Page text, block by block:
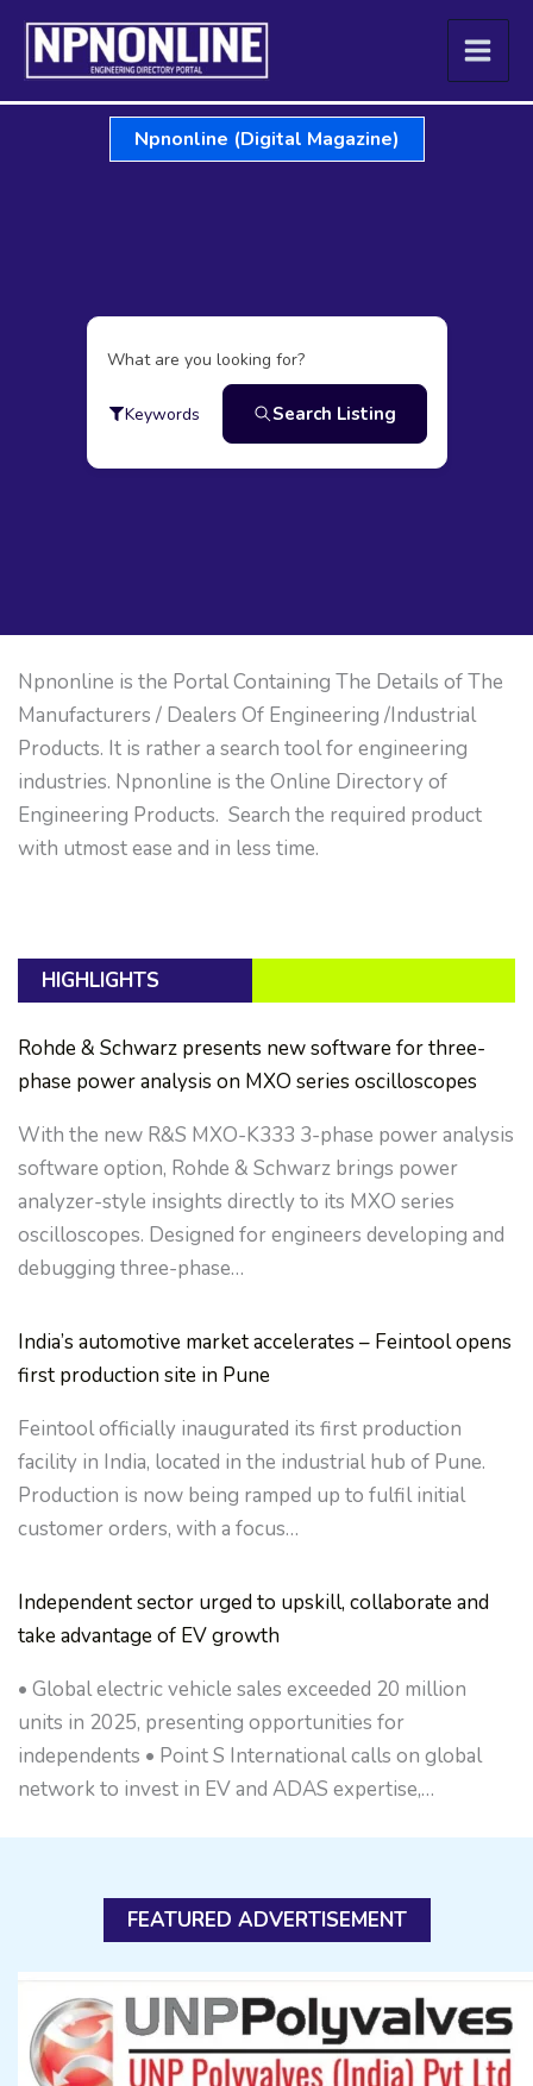
Skip
content
Npnonline (Digital Magazine)
What are you looking for?
Keywords Search Listing
Npnonline is the Portal Containing The Details of The
Manufacturers / Dealers Of Engineering /Industrial
Products. It is rather a search tool for engineering
industries. Npnonline is the Online Directory of
Engineering Products. Search the required product
with utmost ease and in less time.
HIGHLIGHTS
Rohde & Schwarz presents new software for three-
phase power analysis on MXO series oscilloscopes
With the new R&S MXO-K333 3-phase power analysis
software option, Rohde & Schwarz brings power
analyzer-style insights directly to its MXO series
oscilloscopes. Designed for engineers developing and
debugging three-phase…
India’s automotive market accelerates – Feintool opens
first production site in Pune
Feintool officially inaugurated its first production
facility in India, located in the industrial hub of Pune.
Production is now being ramped up to fulfil initial
customer orders, with a focus…
Independent sector urged to upskill, collaborate and
take advantage of EV growth
• Global electric vehicle sales exceeded 20 million
units in 2025, presenting opportunities for
independents • Point S International calls on global
network to invest in EV and ADAS expertise,…
FEATURED ADVERTISEMENT